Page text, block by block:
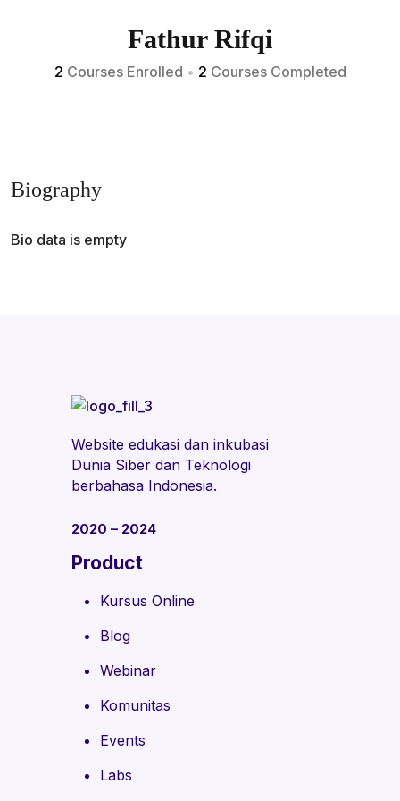
Fathur Rifqi
2 Courses Enrolled • 2 Courses Completed
Biography
Bio data is empty
Website edukasi dan inkubasi
Dunia Siber dan Teknologi
berbahasa Indonesia.
2020 – 2024
Product
Kursus Online
Blog
Webinar
Komunitas
Events
Labs